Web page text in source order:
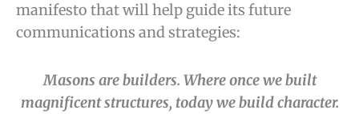
manifesto that will help guide its future
communications and strategies:
Masons are builders. Where once we built
magnificent structures, today we build character.